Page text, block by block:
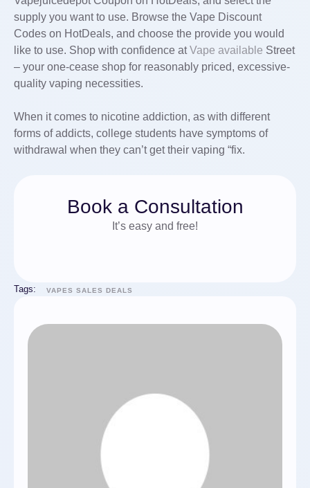
supply you want to use. Browse the Vape Discount
Codes on HotDeals, and choose the provide you would
like to use. Shop with confidence atVape available Street
– your one-cease shop for reasonably priced, excessive-
quality vaping necessities.
When it comes to nicotine addiction, as with different
forms of addicts, college students have symptoms of
withdrawal when they can’t get their vaping “fix.
Book a Consultation
It’s easy and free!
Tags: VAPES SALES DEALS